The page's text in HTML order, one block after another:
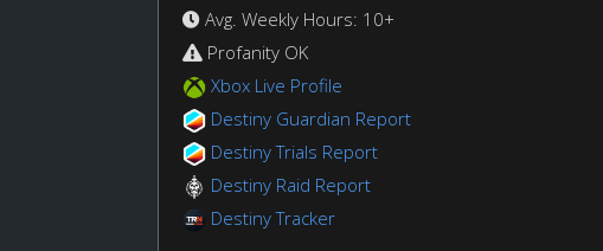
Avg. Weekly Hours: 10+
Profanity OK
Xbox Live Profile
Destiny Guardian Report
Destiny Trials Report
Destiny Raid Report
Destiny Tracker